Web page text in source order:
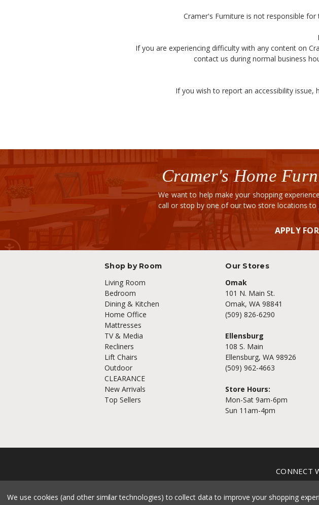
Cramer's Furniture is not responsible
If you are experiencing difficulty with any content on
contact us during normal business
If you wish to report an accessibility issue,
Cramer's Home
We want to help make your shopping
call or stop by one of our two store locations
APPLY
Shop by Room
Living Room
Bedroom
Dining & Kitchen
Home Office
Mattresses
TV & Media
Recliners
Lift Chairs
Outdoor
CLEARANCE
New Arrivals
Top Sellers
Our Stores
Omak
101 N. Main St.
Omak, WA 98841
(509) 826-6290
Ellensburg
108 S. Main
Ellensburg, WA 98926
(509) 962-4663
Store Hours:
Mon-Sat 9am-6pm
Sun 11am-4pm
CONNECT
We use cookies (and other similar technologies) to collect data to improve your shopping